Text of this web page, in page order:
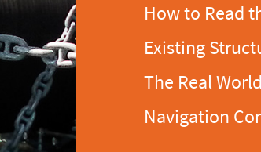
How to Read
Existing
The Real
Navigation